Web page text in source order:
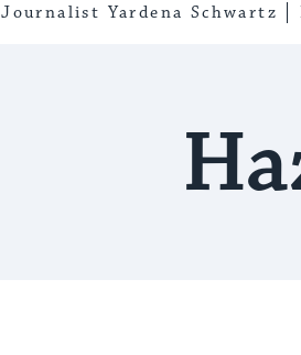
Journalist Yardena Schwartz